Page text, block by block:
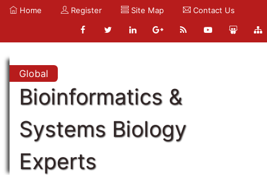
Home Register Site Map Contact Us
Global
Bioinformatics &
Systems Biology
Experts